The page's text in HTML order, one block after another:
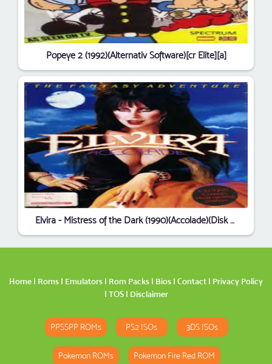
Popeye 2 (1992)(Alternativ Software)[cr Elite][a]
Elvira - Mistress of the Dark (1990)(Accolade)(Disk 2 of 5)(Disk B)
Home | Roms | Emulators | Rom Packs | Bios | Contact | Privacy Policy
| TOS| Disclaimer
PPSSPP ROMs PS2 ISOs 3DS ISOs
Pokemon ROMs Pokemon Fire Red ROM